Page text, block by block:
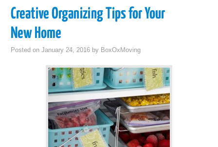
Creative Organizing Tips for Your
New Home
Posted onJanuary 24, 2016 by BoxOxMoving